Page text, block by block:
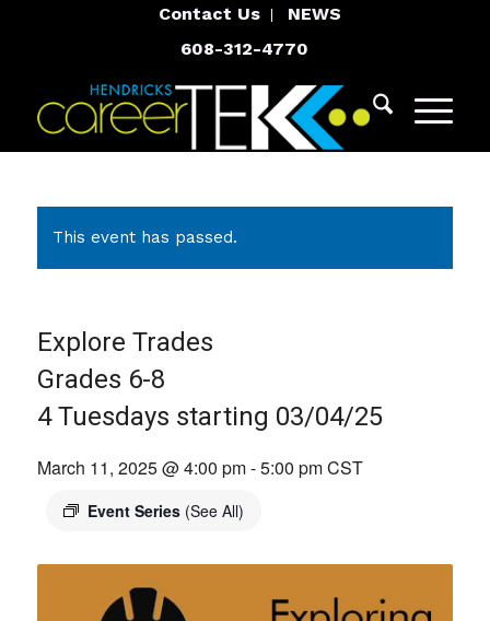
Contact Us
NEWS
608-312-4770
This event has passed.
Explore Trades
Grades 6-8
4 Tuesdays starting 03/04/25
March 11, 2025 @ 4:00 pm-5:00 pmCST
Event Series (See All)